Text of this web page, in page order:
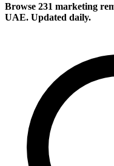
Browse 231 marketing
UAE. Updated daily.